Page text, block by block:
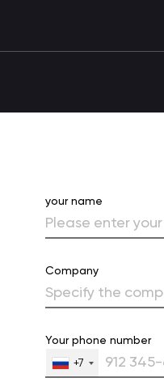
your name
Company
Your phone number
+7